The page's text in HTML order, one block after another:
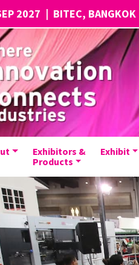
2027 | BITEC, BANGKOK
Exhibitors &
Products
Exhibit